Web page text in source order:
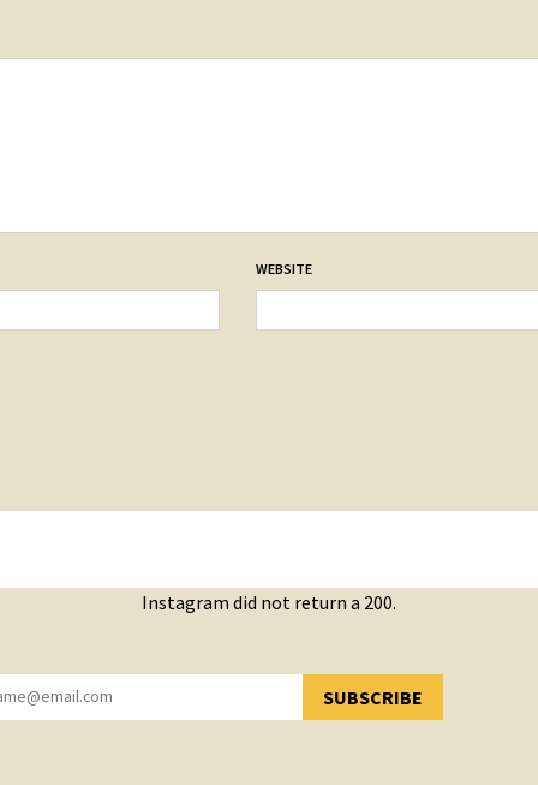
WEBSITE
Instagram did not return a 200.
SUBSCRIBE
YOU HAVE SUCCESSFULLY SUBSCRIBED!